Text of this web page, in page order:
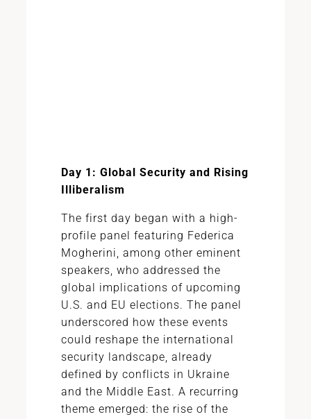
Day 1: Global Security and Rising
Illiberalism
The first day began with a high-
profile panel featuring Federica
Mogherini, among other eminent
speakers, who addressed the
global implications of upcoming
U.S. and EU elections. The panel
underscored how these events
could reshape the international
security landscape, already
defined by conflicts in Ukraine
and the Middle East. A recurring
theme emerged: the rise of the